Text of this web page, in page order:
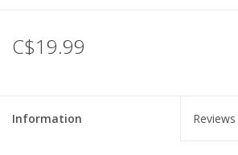
C$19.99
Information Reviews